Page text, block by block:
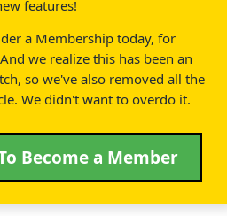
features!
a Membership today, for
we realize this has been an
so we've also removed all the
We didn't want to overdo it.
Become a Member